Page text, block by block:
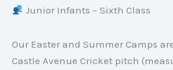
Junior Infants – Sixth Class
Our Easter and Summer Camps
Castle Avenue Cricket pitch